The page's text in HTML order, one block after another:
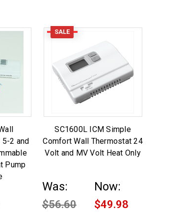
2 and
Pump
SALE
SC1600L ICM Simple
Comfort Wall Thermostat 24
Volt and MV Volt Heat Only
Was:
$56.60
Now:
$49.98